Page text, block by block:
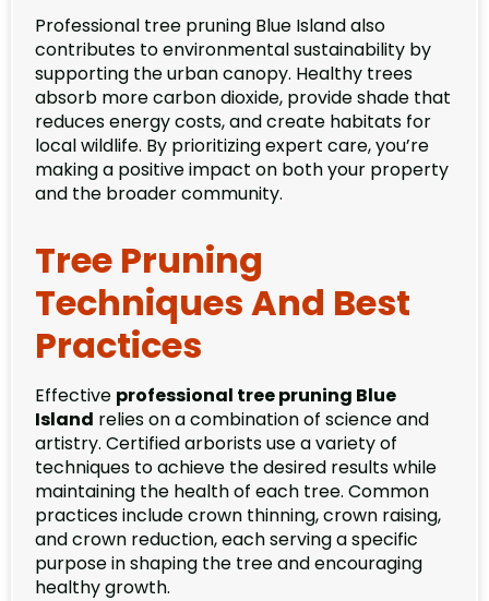
Professional tree pruning Blue Island also
contributes to environmental sustainability by
supporting the urban canopy. Healthy trees
absorb more carbon dioxide, provide shade that
reduces energy costs, and create habitats for
local wildlife. By prioritizing expert care, you’re
making a positive impact on both your property
and the broader community.
Tree Pruning
Techniques And Best
Practices
Effective professional tree pruning Blue
Island relies on a combination of science and
artistry. Certified arborists use a variety of
techniques to achieve the desired results while
maintaining the health of each tree. Common
practices include crown thinning, crown raising,
and crown reduction, each serving a specific
purpose in shaping the tree and encouraging
healthy growth.